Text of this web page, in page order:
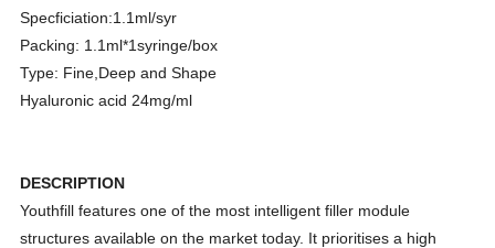
Specficiation:1.1ml/syr
Packing: 1.1ml*1syringe/box
Type: Fine,Deep and Shape
Hyaluronic acid 24mg/ml
DESCRIPTION
Youthfill features one of the most intelligent filler module
structures available on the market today. It prioritises a high